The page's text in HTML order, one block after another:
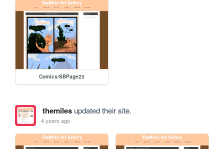
Comics/SBPage23
themilesupdated their site.
4 years ago